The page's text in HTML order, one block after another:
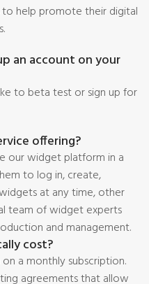
help promote their digital
an account on your
to beta test or sign up for
offering?
our widget platform in a
to log in, create,
at any time, other
team of widget experts
and management.
cost?
a monthly subscription.
agreements that allow